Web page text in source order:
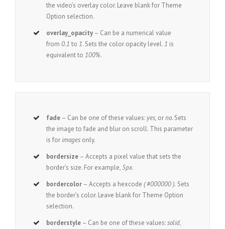
the video’s overlay color. Leave blank for Theme
Option selection.
overlay_opacity – Can be a numerical value
from0.1 to 1. Sets the color opacity level. 1 is
equivalent to 100%.
fade – Can be one of these values: yes, orno. Sets
the image to fade and blur on scroll. This parameter
is forimages only.
bordersize – Accepts a pixel value that sets the
border’s size. For example,5px.
bordercolor – Accepts a hexcode( #000000 ). Sets
the border’s color. Leave blank for Theme Option
selection.
borderstyle – Can be one of these values:solid,